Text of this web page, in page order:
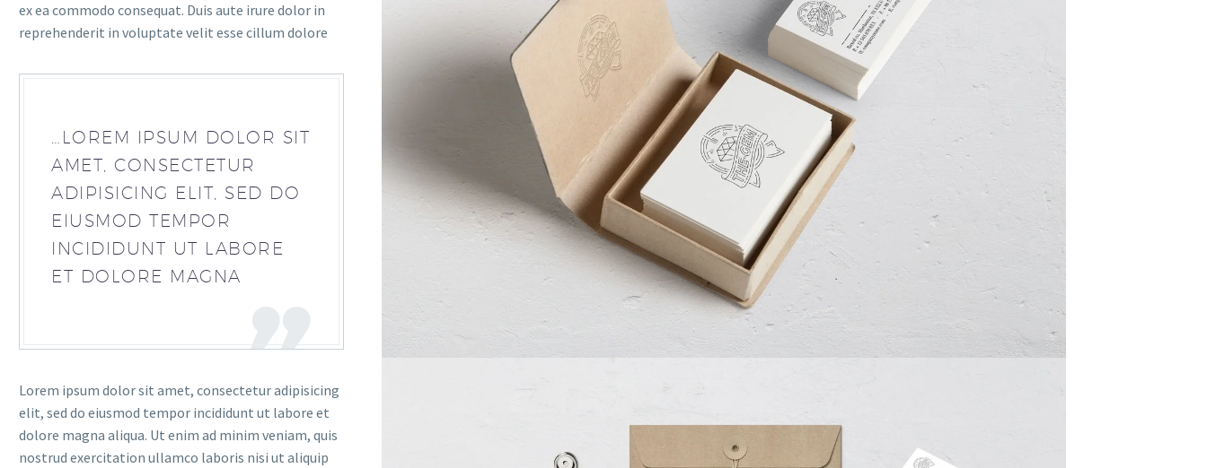
ex ea commodo consequat. Duis aute irure dolor in
reprehenderit in voluptate velit esse cillum dolore
…LOREM IPSUM DOLOR SIT
AMET, CONSECTETUR
ADIPISICING ELIT, SED DO
EIUSMOD TEMPOR
INCIDIDUNT UT LABORE
ET DOLORE MAGNA
Lorem ipsum dolor sit amet, consectetur adipisicing
elit, sed do eiusmod tempor incididunt ut labore et
dolore magna aliqua. Ut enim ad minim veniam, quis
nostrud exercitation ullamco laboris nisi ut aliquip